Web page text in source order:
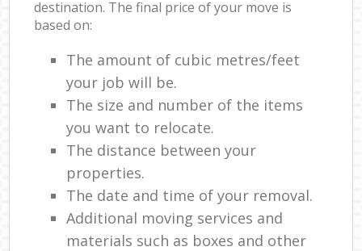
destination. The final price of your move is
based on:
The amount of cubic metres/feet
your job will be.
The size and number of the items
you want to relocate.
The distance between your
properties.
The date and time of your removal.
Additional moving services and
materials such as boxes and other